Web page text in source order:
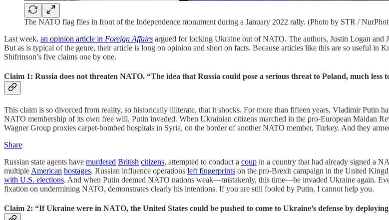
The NATO flag flies in front of the Independence monument during a January 2022 rally. (Photo by STR /
Last week, an opinion article in Foreign Affairs argued for locking Ukraine out of NATO. The authors, Justin Logan and
But as is typical of the genre, their article is long on opinion and short on facts. Because articles like this are so useful in
Shifrinson’s five claims one by one.
Claim 1: Russia does not threaten NATO. “The idea that Russia could pose a serious threat to Poland, much less
This claim is so divorced from reality, so historically illiterate, that it shocks. For more than fifteen years, Vladimir Putin
NATO membership of its own free will, Putin invaded. When Ukrainian citizens marched in the pro-European Maidan
Wagner Group proxies carpet-bombed hospitals in Syria, on the border of another NATO member, Turkey. And they
Share
Russian state agents have murdered British citizens, attempted to conduct a coup in a country that had already signed a
multiple American hostages. Russian influence operations left fingerprints on the pro-Brexit campaign in the United
with U.S. elections. And when Putin deemed NATO nations weak—mistakenly, this time—he invaded Ukraine again.
fixation on undermining NATO, demonstrates clearly his intentions. If you are still fooled by Putin, I cannot help you.
Claim 2: “If Ukraine were in NATO, the United States could be pushed to come to Ukraine’s defense by